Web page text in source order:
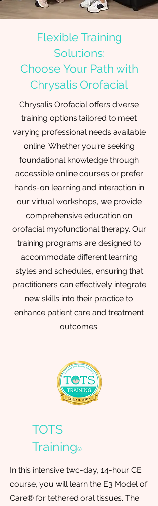
Flexible Training
Solutions:
Choose Your Path with
Chrysalis Orofacial
Chrysalis Orofacial offers diverse
training options tailored to meet
varying professional needs available
online. Whether you're seeking
foundational knowledge through
accessible online courses or prefer
hands-on learning and interaction in
our virtual workshops, we provide
comprehensive education on
orofacial myofunctional therapy. Our
training programs are designed to
accommodate different learning
styles and schedules, ensuring that
practitioners can effectively integrate
new skills into their practice to
enhance patient care and treatment
outcomes.
TOTS
Training®
In this intensive two-day, 14-hour CE
course, you will learn the E3 Model of
Care® for tethered oral tissues. The